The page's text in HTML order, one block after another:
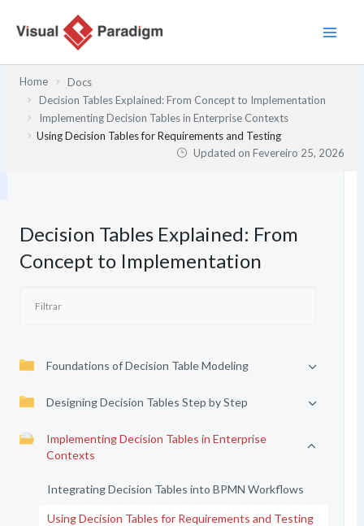
Home
Docs
Decision Tables Explained: From Concept to Implementation
Implementing Decision Tables in Enterprise Contexts
Using Decision Tables for Requirements and Testing
Updated onFevereiro 25, 2026
Decision Tables Explained: From
Concept to Implementation
Foundations of Decision Table Modeling
Designing Decision Tables Step by Step
Implementing Decision Tables in Enterprise
Contexts
Integrating Decision Tables into BPMN Workflows
Using Decision Tables for Requirements and Testing